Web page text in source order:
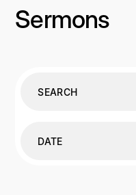
Sermons
DATE